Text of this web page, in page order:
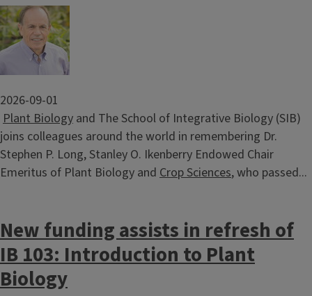
Image
2026-09-01
Plant Biology and The School of Integrative Biology (SIB)
joins colleagues around the world in remembering Dr.
Stephen P. Long, Stanley O. Ikenberry Endowed Chair
Emeritus of Plant Biology and Crop Sciences, who passed...
New funding assists in refresh of
IB 103: Introduction to Plant
Biology